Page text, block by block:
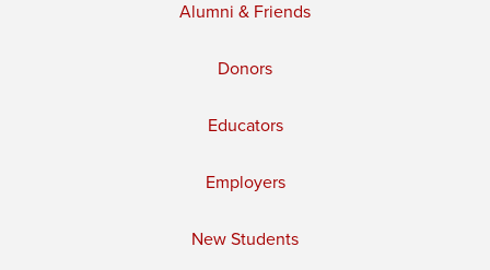
Alumni & Friends
Donors
Educators
Employers
New Students